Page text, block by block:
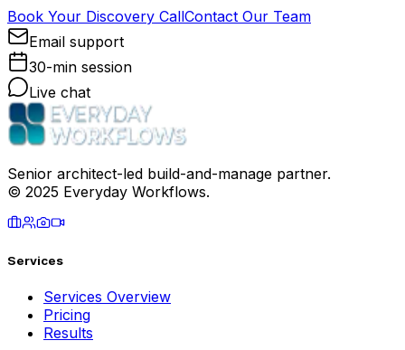
Book Your Discovery CallContact Our Team
Email support
30-min session
Live chat
Senior architect-led build-and-manage partner.
© 2025 Everyday Workflows.
Services
Services Overview
Pricing
Results